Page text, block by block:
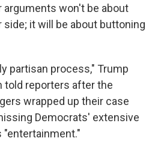
arguments won't be about
it will be about buttoning
partisan process," Trump
told reporters after the
wrapped up their case
Democrats' extensive
"entertainment."